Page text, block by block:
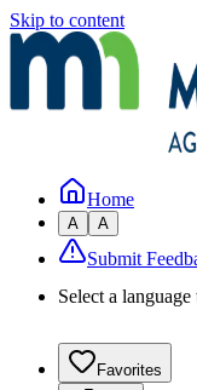
Skip to content
Home
A A
Submit
Select a
Favorites